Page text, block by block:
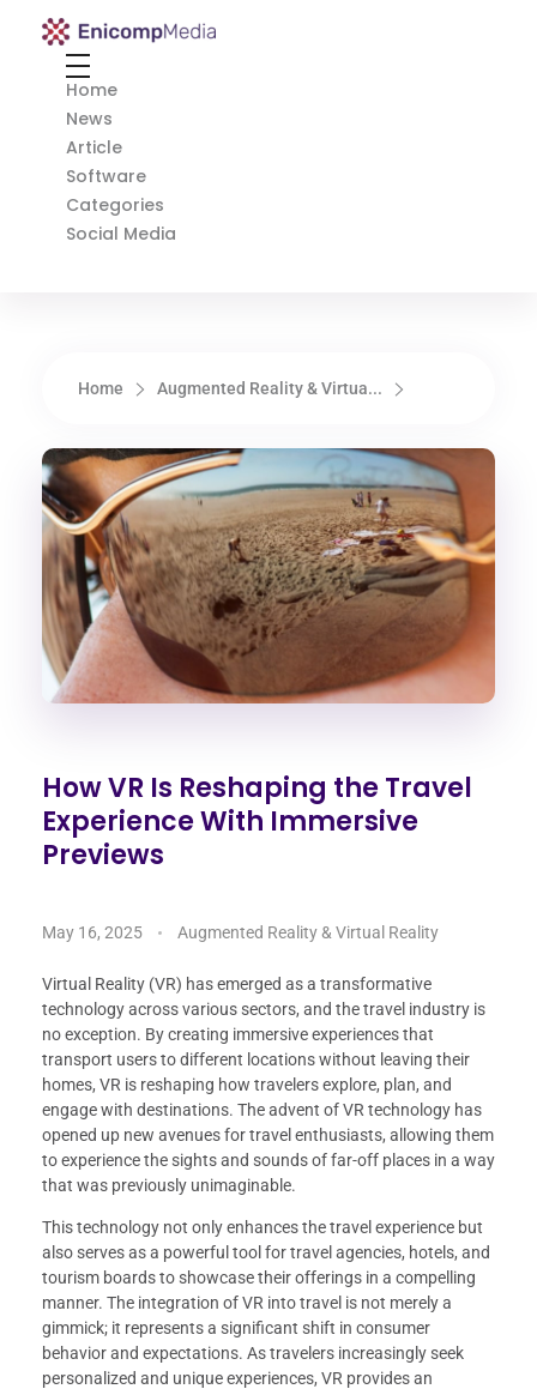
Enicomp Media
Home
News
Article
Software
Categories
Social Media
Home Augmented Reality & Virtua...
How VR Is Reshaping the Travel
Experience With Immersive
Previews
May 16, 2025 Augmented Reality & Virtual Reality
Virtual Reality (VR) has emerged as a transformative
technology across various sectors, and the travel industry is
no exception. By creating immersive experiences that
transport users to different locations without leaving their
homes, VR is reshaping how travelers explore, plan, and
engage with destinations. The advent of VR technology has
opened up new avenues for travel enthusiasts, allowing them
to experience the sights and sounds of far-off places in a way
that was previously unimaginable.
This technology not only enhances the travel experience but
also serves as a powerful tool for travel agencies, hotels, and
tourism boards to showcase their offerings in a compelling
manner. The integration of VR into travel is not merely a
gimmick; it represents a significant shift in consumer
behavior and expectations. As travelers increasingly seek
personalized and unique experiences, VR provides an